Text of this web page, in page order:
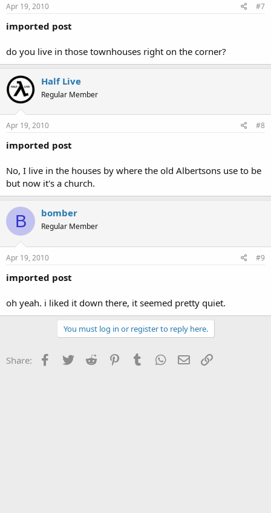
Apr 19, 2010 #7
imported post
do you live in those townhouses right on the corner?
Half Live
Regular Member
Apr 19, 2010 #8
imported post
No, I live in the houses by where the old Albertsons use to be
but now it's a church.
B bomber
Regular Member
Apr 19, 2010 #9
imported post
oh yeah. i liked it down there, it seemed pretty quiet.
You must log in or register to reply here.
Share: Facebook
Twitter Reddit PinterestTumblr WhatsApp
Email